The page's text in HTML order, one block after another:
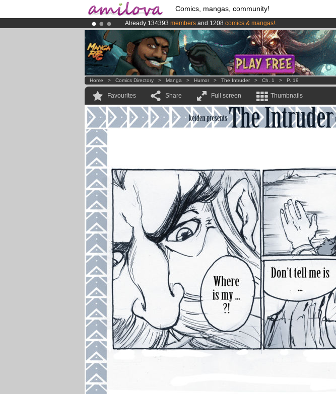
Comics, mangas, community!
Already 134393 members and 1208 comics & mangas!.
AmilovaKickstarter is now LIVE!.
Premium membership from3.95 euros per month !Get membership now
Home > Comics Directory > Manga > Humor > The Intruder > Ch. 1 > P. 19
Favourites Share Full screen Thumbnails